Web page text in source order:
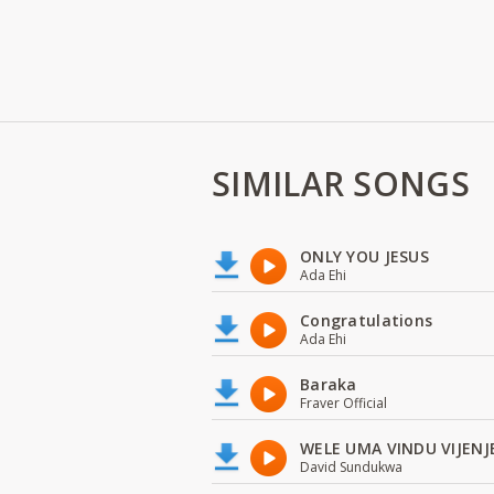
SIMILAR SONGS
ONLY YOU JESUS
Ada Ehi
Congratulations
Ada Ehi
Baraka
Fraver Official
WELE UMA VINDU
David Sundukwa